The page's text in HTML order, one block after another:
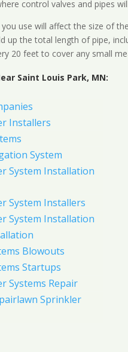
control valves and pipes
use will affect the size of
up the total length of pipe,
20 feet to cover any small
Saint Louis Park, MN:
Installers
System
System Installation
System Installers
System Installation
Blowouts
Startups
Systems Repair
Sprinkler